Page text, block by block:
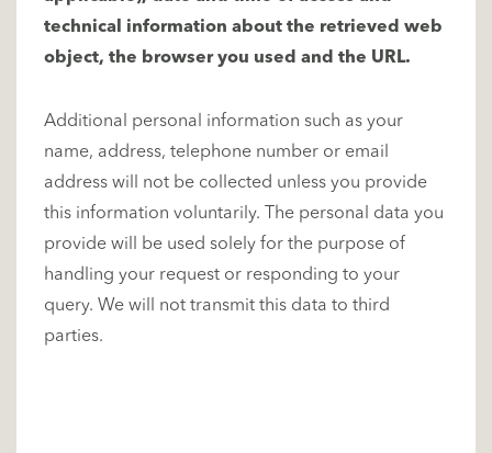
technical information about the retrieved web
object, the browser you used and the URL.
Additional personal information such as your
name, address, telephone number or email
address will not be collected unless you provide
this information voluntarily. The personal data you
provide will be used solely for the purpose of
handling your request or responding to your
query. We will not transmit this data to third
parties.